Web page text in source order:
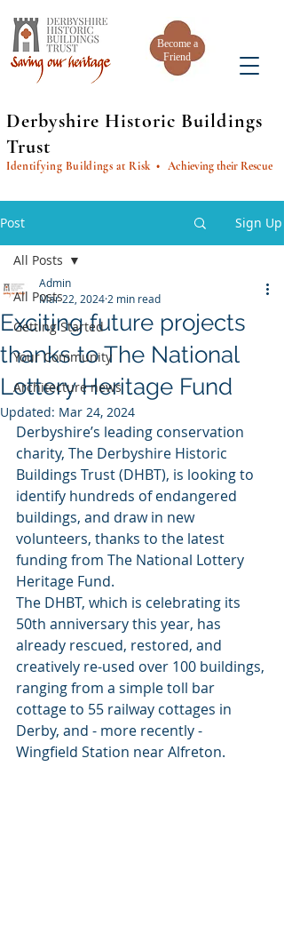
Become a
Friend
Derbyshire Historic Buildings
Trust
Identifying Buildings at Risk• Achieving their Rescue
Post Sign Up
All Posts
Getting Started
Your Community
Architecture news
All Posts
Exciting future projects
thanks to The National
Lottery Heritage Fund
Admin
Mar 22, 2024 2 min read
Updated: Mar 24, 2024
Derbyshire’s leading conservation
charity, The Derbyshire Historic
Buildings Trust (DHBT), is looking to
identify hundreds of endangered
buildings, and draw in new
volunteers, thanks to the latest
funding from The National Lottery
Heritage Fund.
The DHBT, which is celebrating its
50th anniversary this year, has
already rescued, restored, and
creatively re-used over 100 buildings,
ranging from a simple toll bar
cottage to 55 railway cottages in
Derby, and - more recently -
Wingfield Station near Alfreton.